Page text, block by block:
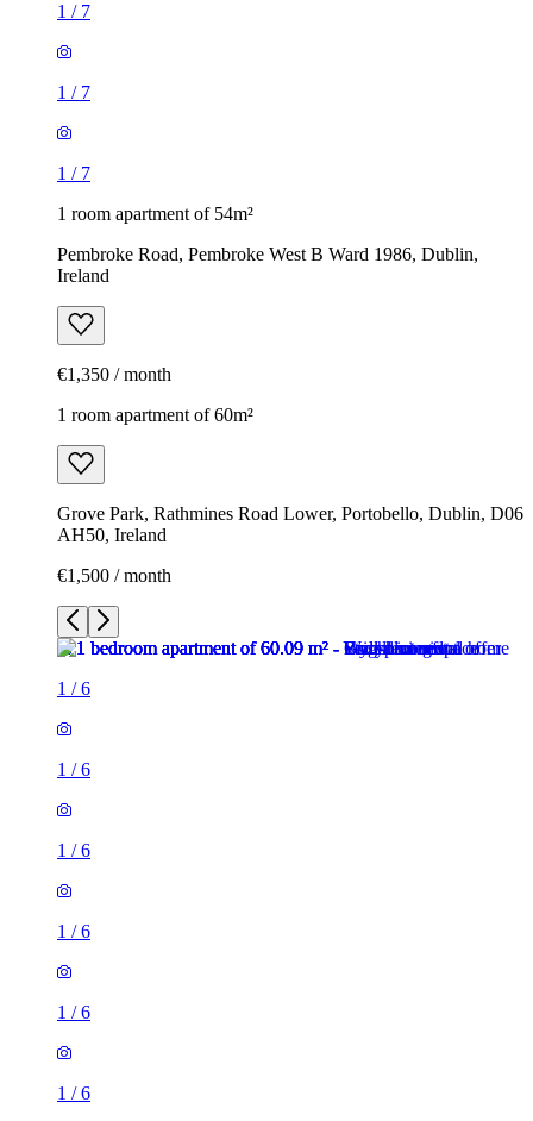
1 / 7
1 / 7
1 / 7
1 room apartment of 54m²
Pembroke Road, Pembroke West B Ward 1986, Dublin,
Ireland
€1,350 / month
1 room apartment of 60m²
Grove Park, Rathmines Road Lower, Portobello, Dublin, D06
AH50, Ireland
€1,500 / month
1 /6
1 /6
1 /6
1 /6
1 /6
1 /6